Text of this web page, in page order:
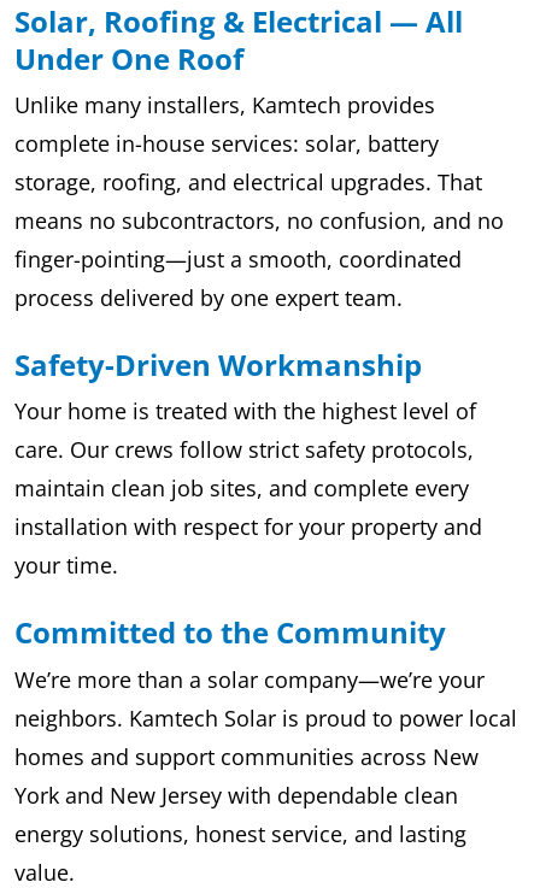
Solar, Roofing & Electrical — All
Under One Roof
Unlike many installers, Kamtech provides
complete in-house services: solar, battery
storage, roofing, and electrical upgrades. That
means no subcontractors, no confusion, and no
finger-pointing—just a smooth, coordinated
process delivered by one expert team.
Safety-Driven Workmanship
Your home is treated with the highest level of
care. Our crews follow strict safety protocols,
maintain clean job sites, and complete every
installation with respect for your property and
your time.
Committed to the Community
We’re more than a solar company—we’re your
neighbors. Kamtech Solar is proud to power local
homes and support communities across New
York and New Jersey with dependable clean
energy solutions, honest service, and lasting
value.